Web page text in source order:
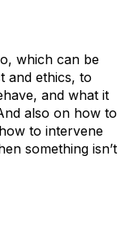
which can be
and ethics, to
and what it
also on how to
to intervene
something isn’t